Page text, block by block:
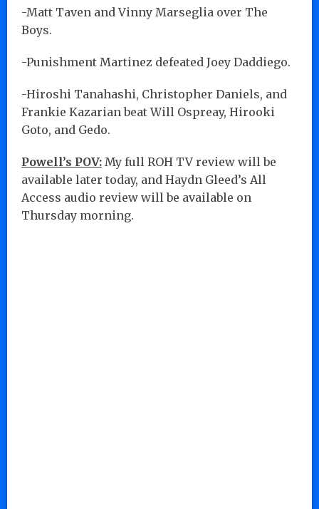
-Matt Taven and Vinny Marseglia over The
Boys.
-Punishment Martinez defeated Joey Daddiego.
-Hiroshi Tanahashi, Christopher Daniels, and
Frankie Kazarian beat Will Ospreay, Hirooki
Goto, and Gedo.
Powell’s POV: My full ROH TV review will be
available later today, and Haydn Gleed’s All
Access audio review will be available on
Thursday morning.